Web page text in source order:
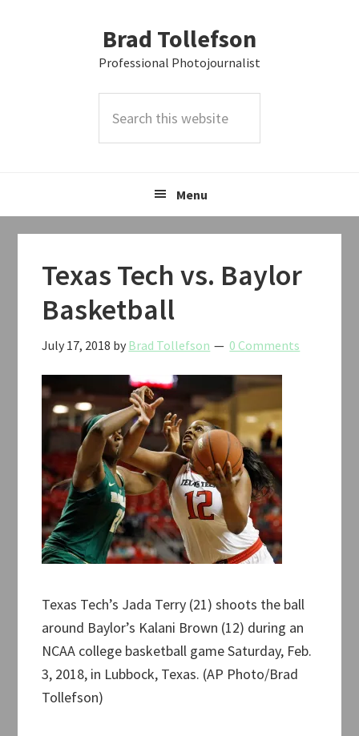
Brad Tollefson
Professional Photojournalist
this
Menu
Texas Tech vs. Baylor
Basketball
July 17, 2018 by Brad Tollefson 0 Comments
Texas Tech’s Jada Terry (21) shoots the ball
around Baylor’s Kalani Brown (12) during an
NCAA college basketball game Saturday, Feb.
3, 2018, in Lubbock, Texas. (AP Photo/Brad
Tollefson)